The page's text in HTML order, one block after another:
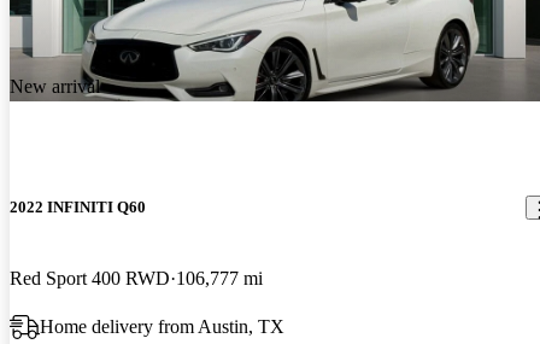
New arrival
2022 INFINITI Q60
Red Sport 400 RWD 106,777 mi
Home delivery from Austin, TX